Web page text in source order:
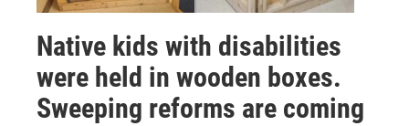
Native kids with disabilities
were held in wooden boxes.
Sweeping reforms are coming